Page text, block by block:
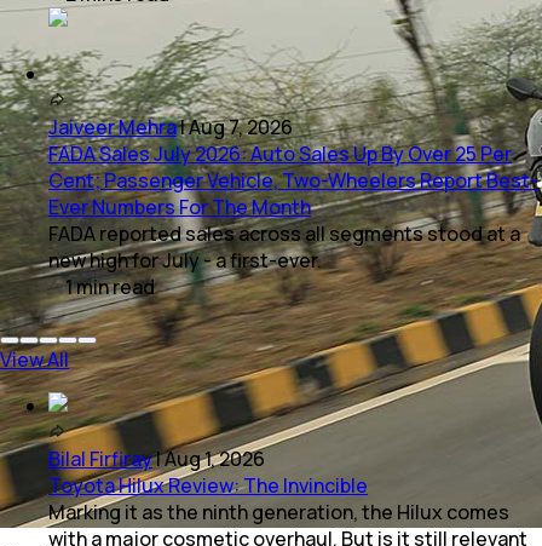
Jaiveer Mehra|Aug 7, 2026
FADA Sales July 2026: Auto Sales Up By Over 25 Per
Cent; Passenger Vehicle, Two-Wheelers Report Best-
Ever Numbers For The Month
FADA reported sales across all segments stood at a
new high for July - a first-ever.
1minread
View All
Bilal Firfiray|Aug 1, 2026
Toyota Hilux Review: The Invincible
Marking it as the ninth generation, the Hilux comes
with a major cosmetic overhaul. But is it still relevant